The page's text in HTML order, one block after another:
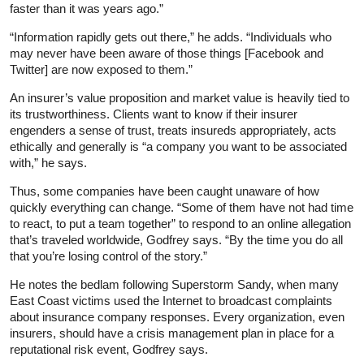
faster than it was years ago.”
“Information rapidly gets out there,” he adds. “Individuals who
may never have been aware of those things [Facebook and
Twitter] are now exposed to them.”
An insurer’s value proposition and market value is heavily tied to
its trustworthiness. Clients want to know if their insurer
engenders a sense of trust, treats insureds appropriately, acts
ethically and generally is “a company you want to be associated
with,” he says.
Thus, some companies have been caught unaware of how
quickly everything can change. “Some of them have not had time
to react, to put a team together” to respond to an online allegation
that’s traveled worldwide, Godfrey says. “By the time you do all
that you’re losing control of the story.”
He notes the bedlam following Superstorm Sandy, when many
East Coast victims used the Internet to broadcast complaints
about insurance company responses. Every organization, even
insurers, should have a crisis management plan in place for a
reputational risk event, Godfrey says.